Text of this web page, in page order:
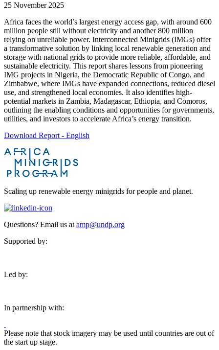
25 November 2025
Africa faces the world’s largest energy access gap, with around 600
million people still without electricity and another 800 million
relying on unreliable power. Interconnected Minigrids (IMGs) offer
a transformative solution by linking local renewable generation and
storage with national grids to provide more reliable, affordable, and
sustainable electricity. This report shares lessons from pioneering
IMG projects in Nigeria, the Democratic Republic of Congo, and
Zimbabwe, where IMGs have expanded connections, reduced diesel
use, and strengthened local economies. It also identifies high-
potential markets in Zambia, Madagascar, Ethiopia, and Comoros,
outlining the enabling conditions and opportunities for governments,
utilities, and investors to accelerate Africa’s energy transition.
Download Report - English
Scaling up renewable energy minigrids for people and planet.
Questions? Email us at amp@undp.org
Supported by:
Led by:
In partnership with:
Please note that stock imagery may be used until countries are out of
the start up stage.